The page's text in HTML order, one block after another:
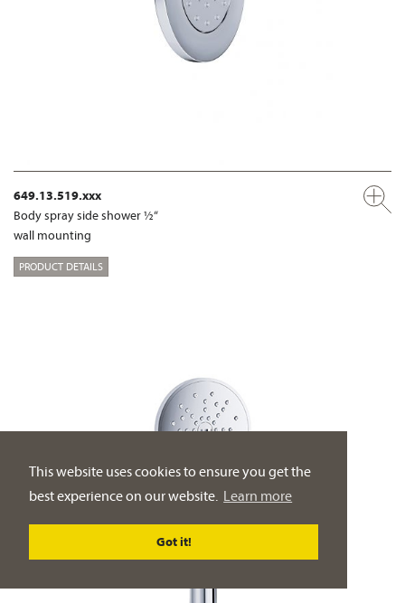
This website uses cookies to ensure you get the
best experience on our website. Learn more
Got it!
649.13.519.xxx
Body spray side shower ½“
wall mounting
PRODUCT DETAILS